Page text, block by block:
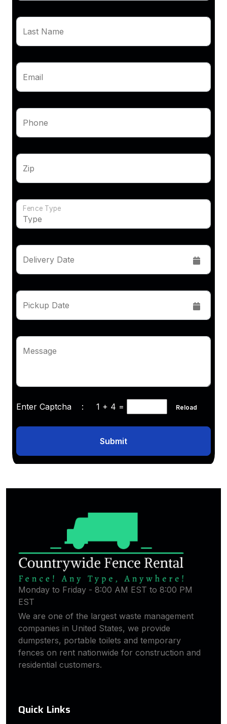
Last Name
Email
Phone
Zip
Fence Type
Delivery Date
Pickup Date
Message
Enter Captcha : 1 + 4 = Reload
Submit
Monday to Friday - 8:00 AM EST to 8:00 PM
EST
We are one of the largest waste management
companies in United States, we provide
dumpsters, portable toilets and temporary
fences on rent nationwide for construction and
residential customers.
Quick Links